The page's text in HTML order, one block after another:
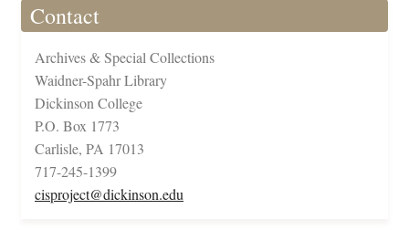
Contact
Archives & Special Collections
Waidner-Spahr Library
Dickinson College
P.O. Box 1773
Carlisle, PA 17013
717-245-1399
cisproject@dickinson.edu